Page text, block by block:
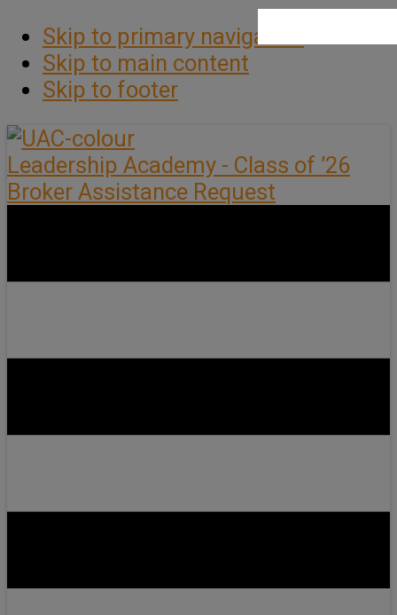
Skip to primary navigation
Skip to main content
Skip to footer
Leadership Academy - Class of ’26
Broker Assistance Request